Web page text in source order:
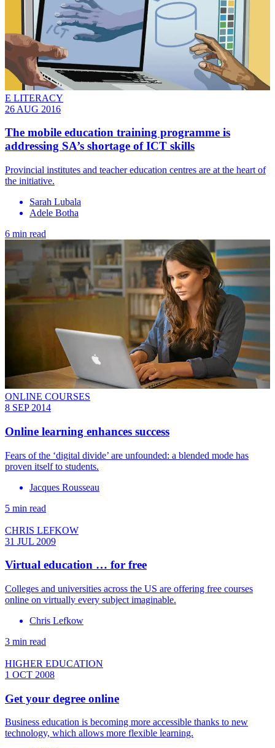
E LITERACY
26 AUG 2016
​The mobile education training programme is
addressing SA’s shortage of ICT skills
Provincial institutes and teacher education centres are at the heart of
the initiative.
Sarah Lubala
Adele Botha
6 min read
ONLINE COURSES
8 SEP 2014
Online learning enhances success
Fears of the ‘digital divide’ are unfounded: a blended mode has
proven itself to students.
Jacques Rousseau
5 min read
CHRIS LEFKOW
31 JUL 2009
Virtual education … for free
Colleges and universities across the US are offering free courses
online on virtually every subject imaginable.
Chris Lefkow
3 min read
HIGHER EDUCATION
1 OCT 2008
Get your degree online
Business education is becoming more accessible thanks to new
technology, which allows more flexible learning.